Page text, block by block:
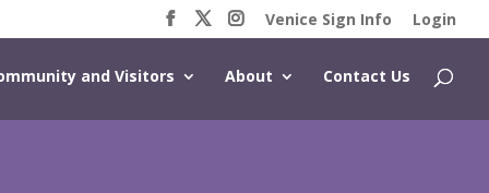
Venice Sign Info Login
and Visitors About Contact Us